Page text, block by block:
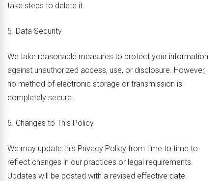
take steps to delete it.
5. Data Security
We take reasonable measures to protect your information
against unauthorized access, use, or disclosure. However,
no method of electronic storage or transmission is
completely secure.
5. Changes to This Policy
We may update this Privacy Policy from time to time to
reflect changes in our practices or legal requirements.
Updates will be posted with a revised effective date.